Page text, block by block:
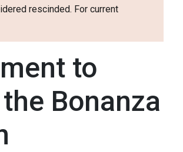
rescinded. For current
to
Bonanza